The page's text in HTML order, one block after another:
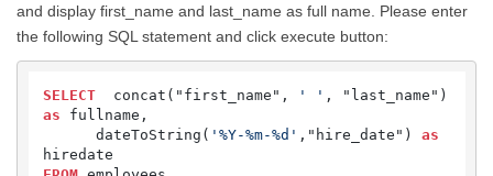
and display first_name and last_name as full name. Please enter
the following SQL statement and click execute button:
SELECT
  concat("first_name",
' '
as fullname,
      dateToString(
'%Y-%m-%d' ,"hire_date") as